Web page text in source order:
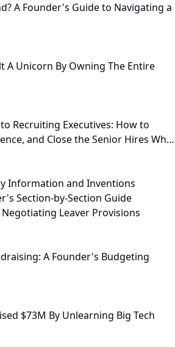
A Founder's Guide to Navigating a
A Unicorn By Owning The Entire
Recruiting Executives: How to
and Close the Senior Hires Wh…
Information and Inventions
Section-by-Section Guide
Leaver Provisions
A Founder's Budgeting
$73M By Unlearning Big Tech